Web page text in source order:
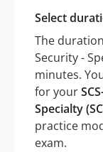
Select
The duration
Security -
minutes.
for your
Specialty
practice
exam.